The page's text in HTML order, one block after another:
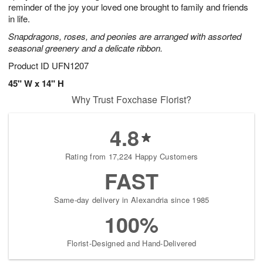
reminder of the joy your loved one brought to family and friends
in life.
Snapdragons, roses, and peonies are arranged with assorted
seasonal greenery and a delicate ribbon.
Product ID UFN1207
45" W x 14" H
Why Trust Foxchase Florist?
4.8
Rating from 17,224 Happy Customers
FAST
Same-day delivery in Alexandria since 1985
100%
Florist-Designed and Hand-Delivered